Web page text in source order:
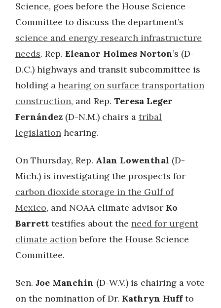
Science, goes before the House Science
Committee to discuss the department’s
science and energy research infrastructure
needs. Rep. Eleanor Holmes Norton’s (D-
D.C.) highways and transit subcommittee is
holding a hearing on surface transportation
construction, and Rep. Teresa Leger
Fernández (D-N.M.) chairs a tribal
legislation hearing.
On Thursday, Rep. Alan Lowenthal (D-
Mich.) is investigating the prospects for
carbon dioxide storage in the Gulf of
Mexico, and NOAA climate advisor Ko
Barrett testifies about the need for urgent
climate actionbefore the House Science
Committee.
Sen. Joe Manchin (D-W.V.) is chairing a vote
on the nomination of Dr. Kathryn Huffto